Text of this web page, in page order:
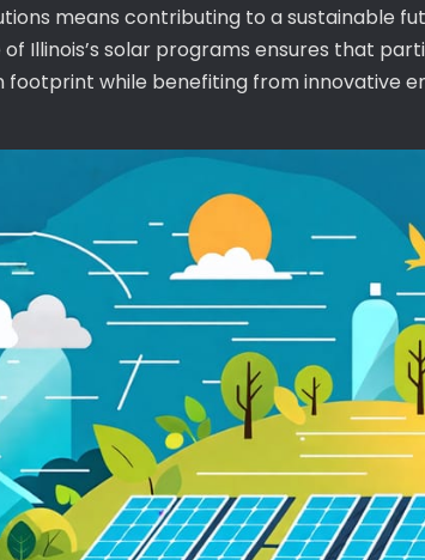
means contributing to a sustainable
Illinois’s solar programs ensures that
while benefiting from innovative